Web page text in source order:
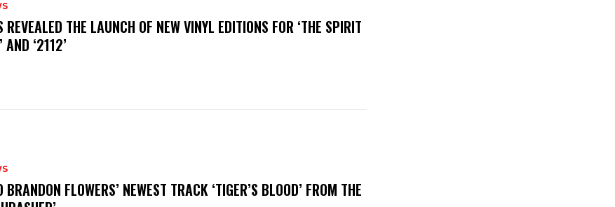
REVEALED THE LAUNCH OF NEW VINYL EDITIONS FOR ‘THE SPIRIT
AND ‘2112’
BRANDON FLOWERS’ NEWEST TRACK ‘TIGER’S BLOOD’ FROM THE